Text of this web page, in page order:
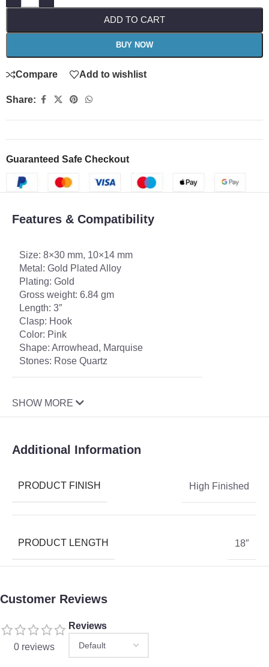
ADD TO CART
BUY NOW
Compare Add to wishlist
Share:
Guaranteed Safe Checkout
Features & Compatibility
Size: 8×30 mm, 10×14 mm
Metal: Gold Plated Alloy
Plating: Gold
Gross weight: 6.84 gm
Length: 3″
Clasp: Hook
Color: Pink
Shape: Arrowhead, Marquise
Stones: Rose Quartz
SHOW MORE
Additional Information
PRODUCT FINISH High Finished
PRODUCT LENGTH 18″
Customer Reviews
0 reviews
Reviews